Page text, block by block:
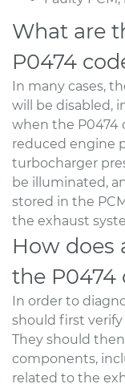
What are
P0474
In many cases,
will be disabled,
when the P0474
reduced engine
turbocharger
be illuminated,
stored in the
the exhaust
How does
the P0474
In order to
should first
They should
components,
related to the